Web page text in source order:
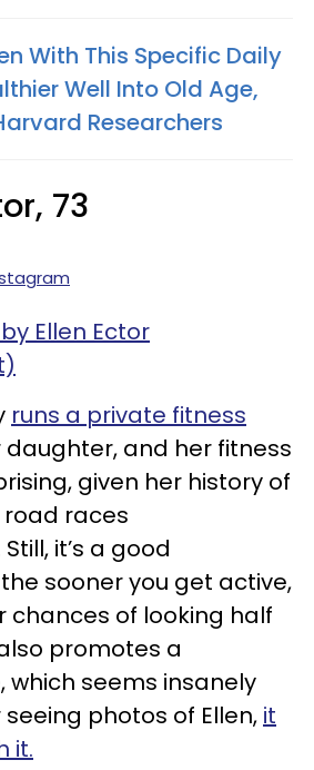
With This Specific Daily
Well Into Old Age,
Researchers
73
Ellen Ector
runs a private fitness
daughter, and her fitness
given her history of
races
it’s a good
sooner you get active,
chances of looking half
promotes a
which seems insanely
photos of Ellen, it
it.